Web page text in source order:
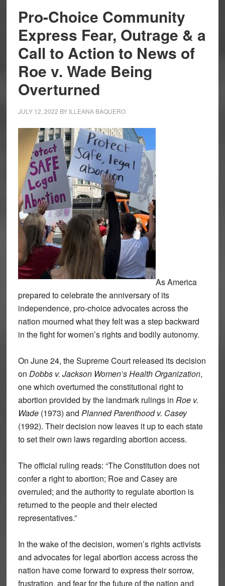
Pro-Choice Community
Express Fear, Outrage & a
Call to Action to News of
Roe v. Wade Being
Overturned
JULY 12, 2022 BY ILLEANA BAQUERO
As America
prepared to celebrate the anniversary of its
independence, pro-choice advocates across the
nation mourned what they felt was a step backward
in the fight for women’s rights and bodily autonomy.
On June 24, the Supreme Court released its decision
on Dobbs v. Jackson Women’s Health Organization,
one which overturned the constitutional right to
abortion provided by the landmark rulings in Roe v.
Wade(1973) and Planned Parenthood v. Casey
(1992). Their decision now leaves it up to each state
to set their own laws regarding abortion access.
The official ruling reads: “The Constitution does not
confer a right to abortion; Roe and Casey are
overruled; and the authority to regulate abortion is
returned to the people and their elected
representatives.”
In the wake of the decision, women’s rights activists
and advocates for legal abortion access across the
nation have come forward to express their sorrow,
frustration, and fear for the future of the nation and